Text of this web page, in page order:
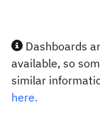
Dashboards
available, so
similar
here.